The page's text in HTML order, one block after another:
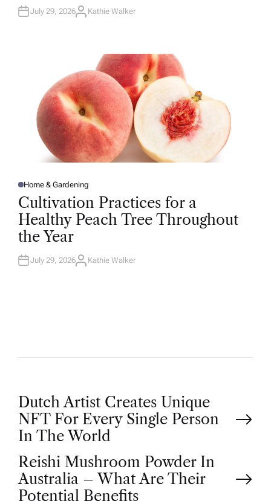
July 29, 2026A
Kathie Walker
P
O
S
E
D
I
N
Home & Gardening
Cultivation Practices for a
Healthy Peach Tree Throughout
the Year
July 29, 2026A
Kathie Walker
P
o
s
Dutch Artist Creates Unique
NFT For Every Single Person
In The World
Reishi Mushroom Powder In
Australia – What Are Their
Potential Benefits